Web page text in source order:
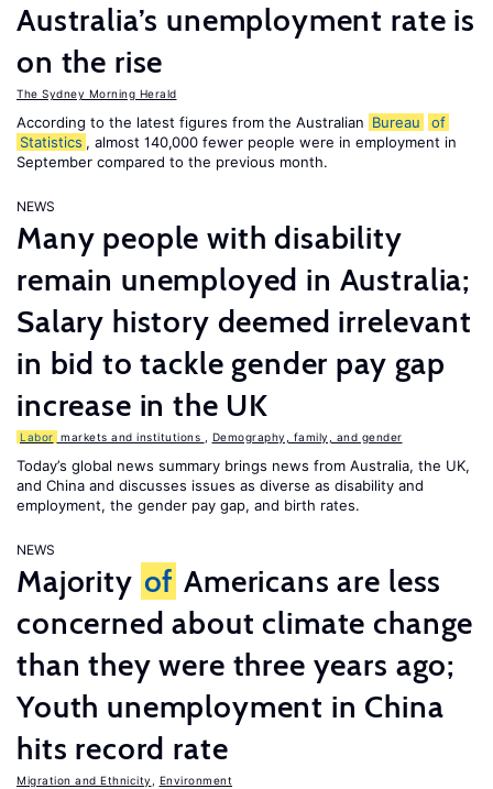
Australia’s unemployment rate is
on the rise
The Sydney Morning Herald
According to the latest figures from the Australian Bureau
of
Statistics , almost 140,000 fewer people were in employment in
September compared to the previous month.
NEWS
Many people with disability
remain unemployed in Australia;
Salary history deemed irrelevant
in bid to tackle gender pay gap
increase in the UK
Labor markets and institutions Demography, family, and gender
Today’s global news summary brings news from Australia, the UK,
and China and discusses issues as diverse as disability and
employment, the gender pay gap, and birth rates.
NEWS
Majority of Americans are less
concerned about climate change
than they were three years ago;
Youth unemployment in China
hits record rate
Migration and Ethnicity Environment